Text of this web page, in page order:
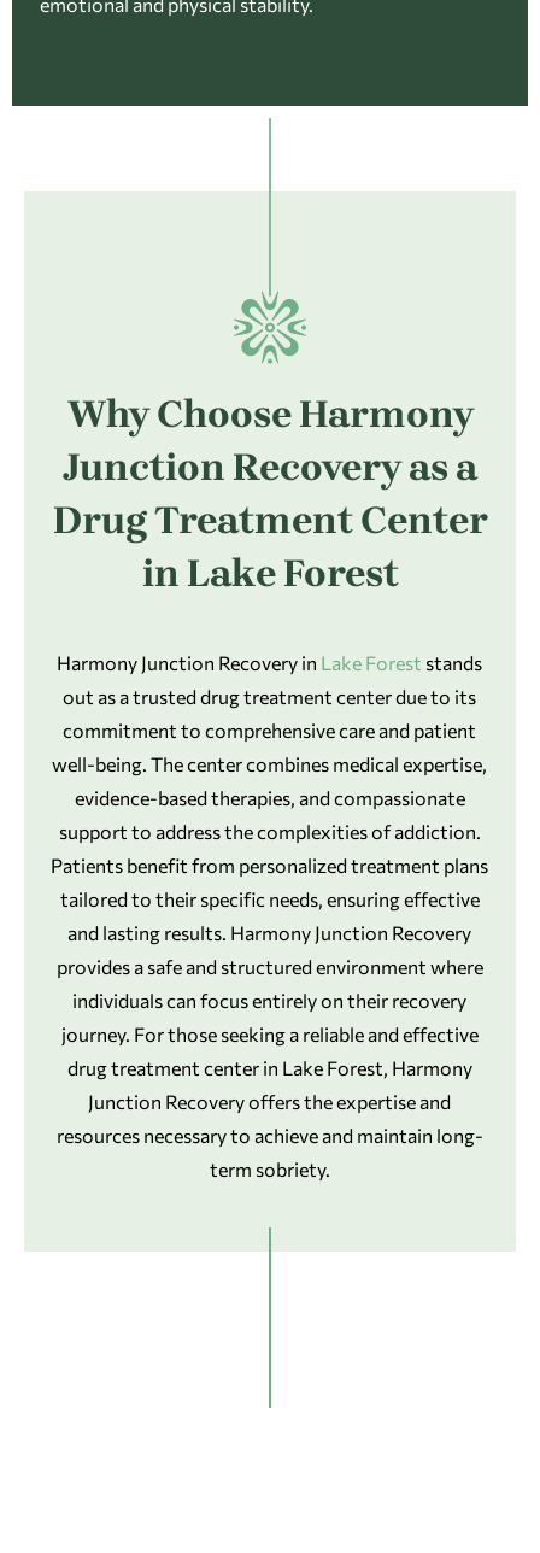
Why Choose Harmony
Junction Recovery as a
Drug Treatment Center
in Lake Forest
Harmony Junction Recovery in Lake Forest stands
out as a trusted drug treatment center due to its
commitment to comprehensive care and patient
well-being. The center combines medical expertise,
evidence-based therapies, and compassionate
support to address the complexities of addiction.
Patients benefit from personalized treatment plans
tailored to their specific needs, ensuring effective
and lasting results. Harmony Junction Recovery
provides a safe and structured environment where
individuals can focus entirely on their recovery
journey. For those seeking a reliable and effective
drug treatment center in Lake Forest, Harmony
Junction Recovery offers the expertise and
resources necessary to achieve and maintain long-
term sobriety.